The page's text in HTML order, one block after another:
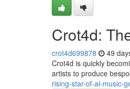
Crot4d:
crot4d699878 49
Crot4d is quickly
artists to produce
rising-star-of-ai-music-